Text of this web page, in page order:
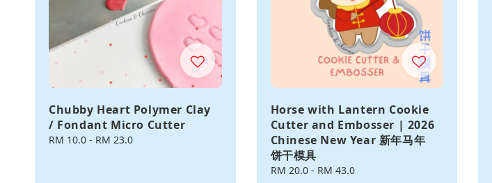
Chubby Heart Polymer Clay
/ Fondant Micro Cutter
Regular
RM 10.0 - RM 23.0
Horse with Lantern Cookie
Cutter and Embosser | 2026
Chinese New Year 新年马年
饼干模具
Regular
RM 20.0- RM 43.0